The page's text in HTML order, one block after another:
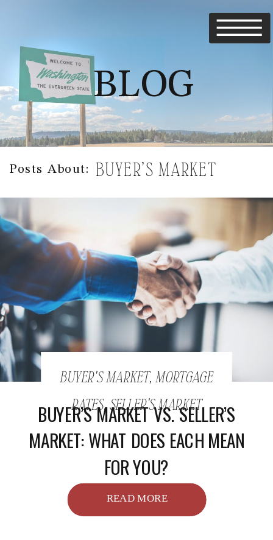
BLOG
Posts About: BUYER’S MARKET
READ MORE
BUYER’S MARKET VS. SELLER’S
MARKET: WHAT DOES EACH MEAN
FOR YOU?
BUYER'S MARKET,MORTGAGE
RATES,SELLER'S MARKET